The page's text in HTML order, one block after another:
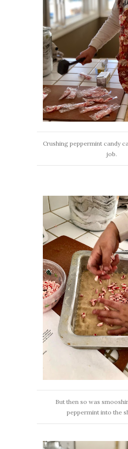
Crushing peppermint candy
job.
But then so was
peppermint into the